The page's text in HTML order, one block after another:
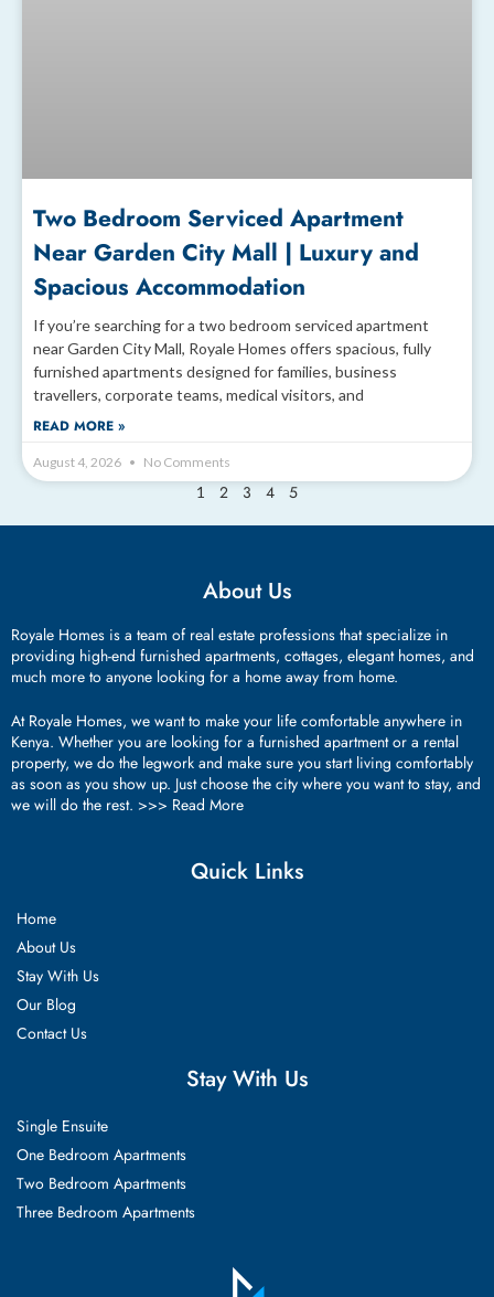
Two Bedroom Serviced Apartment
Near Garden City Mall | Luxury and
Spacious Accommodation
If you’re searching for a two bedroom serviced apartment
near Garden City Mall, Royale Homes offers spacious, fully
furnished apartments designed for families, business
travellers, corporate teams, medical visitors, and
READ MORE »
August 4, 2026 No Comments
1 2 3 4 5
About Us
Royale Homes is a team of real estate professions that specialize in
providing high-end furnished apartments, cottages, elegant homes, and
much more to anyone looking for a home away from home.
At Royale Homes, we want to make your life comfortable anywhere in
Kenya. Whether you are looking for a furnished apartment or a rental
property, we do the legwork and make sure you start living comfortably
as soon as you show up. Just choose the city where you want to stay, and
we will do the rest. >>> Read More
Quick Links
Home
About Us
Stay With Us
Our Blog
Contact Us
Stay With Us
Single Ensuite
One Bedroom Apartments
Two Bedroom Apartments
Three Bedroom Apartments